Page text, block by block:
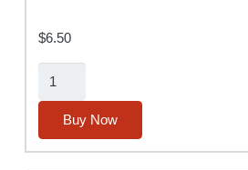
$6.50
Air-
Fitting
quantity
Buy Now